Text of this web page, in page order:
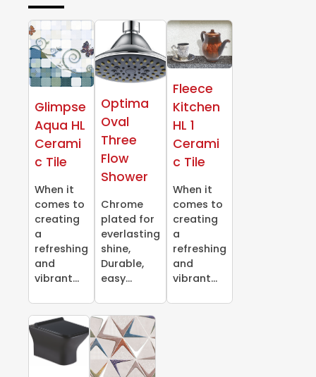
Glimpse
Aqua HL
Cerami
c Tile
When it
comes to
creating
a
refreshing
and
vibrant...
Optima
Oval
Three
Flow
Shower
Chrome
plated for
everlasting
shine,
Durable,
easy...
Fleece
Kitchen
HL 1
Cerami
c Tile
When it
comes to
creating
a
refreshing
and
vibrant...